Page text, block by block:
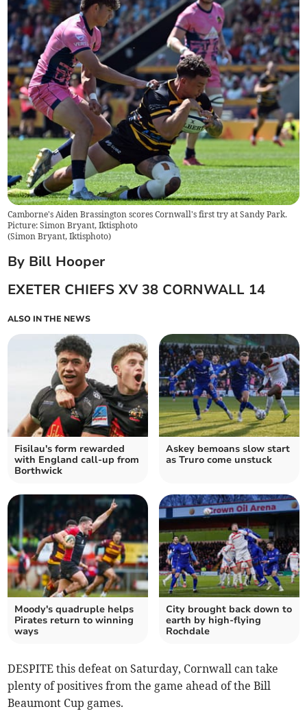
Camborne's Aiden Brassington scores Cornwall's first try at Sandy Park.
Picture: Simon Bryant, Iktisphoto
(Simon Bryant, Iktisphoto)
By Bill Hooper
EXETER CHIEFS XV 38 CORNWALL 14
ALSO IN THE NEWS
Fisilau's form rewarded
with England call-up from
Borthwick
Askey bemoans slow start
as Truro come unstuck
Moody's quadruple helps
Pirates return to winning
ways
City brought back down to
earth by high-flying
Rochdale
DESPITE this defeat on Saturday, Cornwall can take
plenty of positives from the game ahead of the Bill
Beaumont Cup games.